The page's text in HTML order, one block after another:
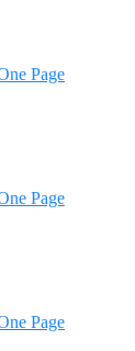
Page
Page
Page